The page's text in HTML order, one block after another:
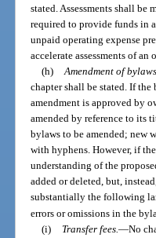
stated. Assessments shall
required to provide funds in
unpaid operating expense
accelerate assessments of
(h)
Amendment of
chapter shall be stated. If
amendment is approved by
amended by reference to its
bylaws to be amended; new
with hyphens. However, if
understanding of the
added or deleted, but,
substantially the following
errors or omissions in the
(i)
Transfer fees.—No